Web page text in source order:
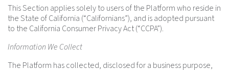
This Section applies solely to users of the Platform who reside in
the State of California (“Californians”), and is adopted pursuant
to the California Consumer Privacy Act (“CCPA”).
Information We Collect
The Platform has collected, disclosed for a business purpose,